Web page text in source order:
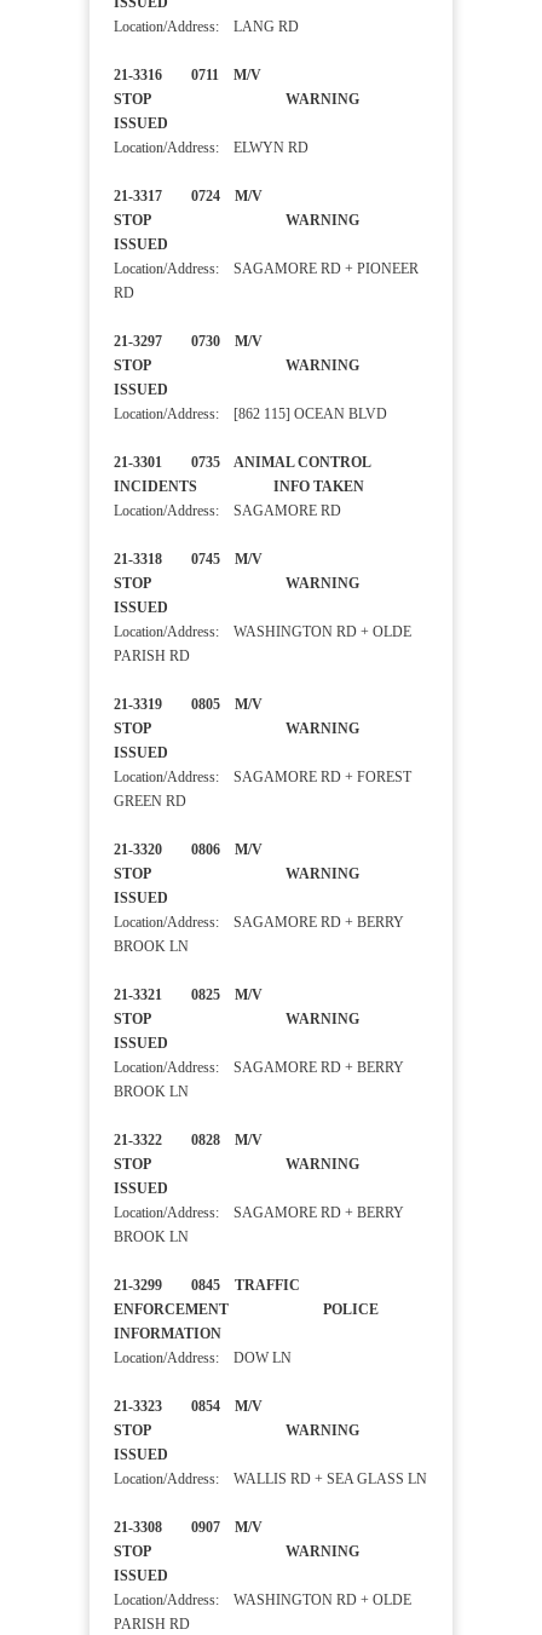
Location/Address: LANG RD
21-3316 0711 M/V
STOP WARNING
ISSUED
Location/Address: ELWYN RD
21-3317 0724 M/V
STOP WARNING
ISSUED
Location/Address: SAGAMORE RD + PIONEER
RD
21-3297 0730 M/V
STOP WARNING
ISSUED
Location/Address: [862 115] OCEAN BLVD
21-3301 0735 ANIMAL CONTROL
INCIDENTS INFO TAKEN
Location/Address: SAGAMORE RD
21-3318 0745 M/V
STOP WARNING
ISSUED
Location/Address: WASHINGTON RD + OLDE
PARISH RD
21-3319 0805 M/V
STOP WARNING
ISSUED
Location/Address: SAGAMORE RD + FOREST
GREEN RD
21-3320 0806 M/V
STOP WARNING
ISSUED
Location/Address: SAGAMORE RD + BERRY
BROOK LN
21-3321 0825 M/V
STOP WARNING
ISSUED
Location/Address: SAGAMORE RD + BERRY
BROOK LN
21-3322 0828 M/V
STOP WARNING
ISSUED
Location/Address: SAGAMORE RD + BERRY
BROOK LN
21-3299 0845 TRAFFIC
ENFORCEMENT POLICE
INFORMATION
Location/Address: DOW LN
21-3323 0854 M/V
STOP WARNING
ISSUED
Location/Address: WALLIS RD + SEA GLASS LN
21-3308 0907 M/V
STOP WARNING
ISSUED
Location/Address: WASHINGTON RD + OLDE
PARISH RD